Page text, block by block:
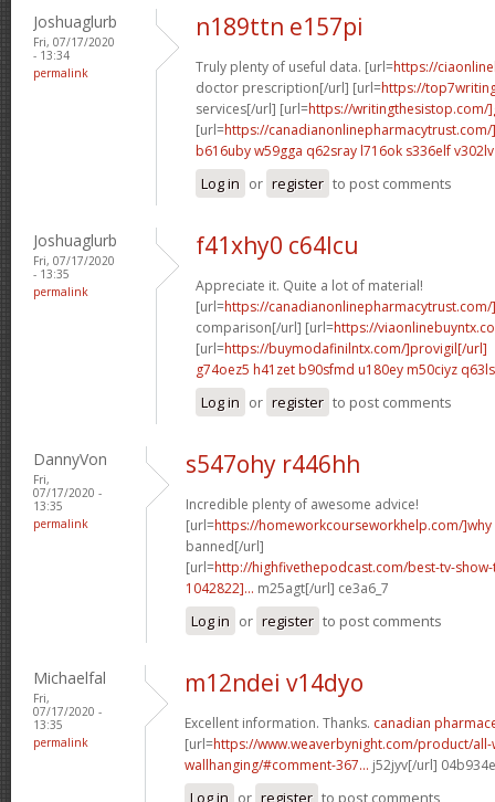
Joshuaglurb
Fri, 07/17/2020
- 13:34
permalink
n189ttn e157pi
Truly plenty of useful data. [url=https://
doctor prescription[/url] [url=https://
services[/url] [url=https://writingthesistop.com/
[url=https://
b616uby w59gga q62sray l716ok s336elf v302lv
Log in or register to post comments
Joshuaglurb
Fri, 07/17/2020
- 13:35
permalink
f41xhy0 c64lcu
Appreciate it. Quite a lot of material!
[url=https://
comparison[/url] [url=https://
[url=https://buymodafinilntx.com/]provigil[/url]
g74oez5 h41zet b90sfmd u180ey m50ciyz
Log in or register to post comments
DannyVon
Fri,
07/17/2020 -
13:35
permalink
s547ohy r446hh
Incredible plenty of awesome advice!
[url=https://homeworkcourseworkhelp.com/]why
banned[/url]
[url=http://highfivethepodcast.com/best-tv-
1042822]... m25agt[/url] ce3a6_7
Log in or register to post comments
Michaelfal
Fri,
07/17/2020 -
13:35
permalink
m12ndei v14dyo
Excellent information. Thanks. canadian
[url=https://www.weaverbynight.com/product/all-
wallhanging/#comment-367... j52jyv[/url] 04b934e
Log in or register to post comments